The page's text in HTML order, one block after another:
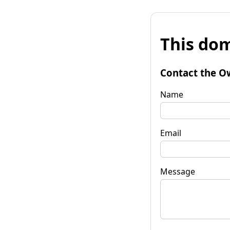
This
Contact the
Name
Email
Message